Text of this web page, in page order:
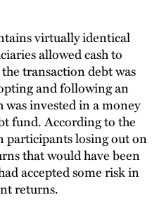
virtually identical
allowed cash to
transaction debt was
and following an
invested in a money
fund. According to the
participants losing out on
that would have been
accepted some risk in
returns.